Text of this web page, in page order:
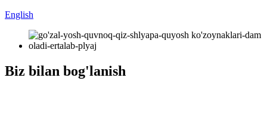
English
Biz bilan bog'lanish